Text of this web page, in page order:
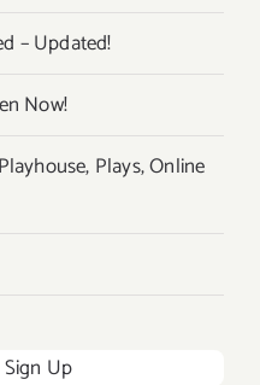
– Updated!
Now!
Plays, Online
Up